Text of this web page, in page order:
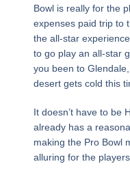
Bowl is really for the
expenses paid trip to
the all-star
to go play an all-star
you been to
desert gets cold this
It doesn’t have to be
already has a
making the Pro Bowl
alluring for the